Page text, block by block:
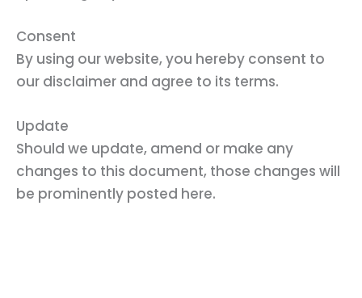
Consent
By using our website, you hereby consent to
our disclaimer and agree to its terms.
Update
Should we update, amend or make any
changes to this document, those changes will
be prominently posted here.